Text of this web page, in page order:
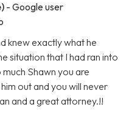
- Google user
knew exactly what he
situation that I had ran into
Shawn you are
out and you will never
and a great attorney.!!